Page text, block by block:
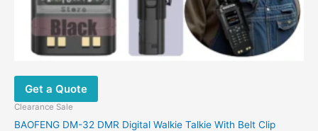
Get a Quote
Clearance Sale
BAOFENG DM-32 DMR Digital Walkie Talkie With Belt Clip